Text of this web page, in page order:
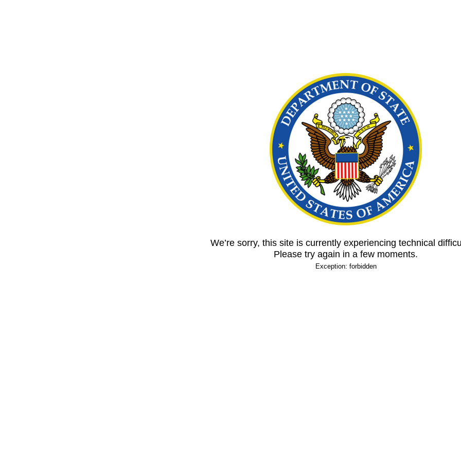
We’re sorry, this site is currently experiencing technical
Please try again in a few moments.
Exception: forbidden